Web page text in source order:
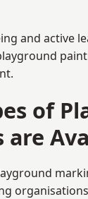
and active
of